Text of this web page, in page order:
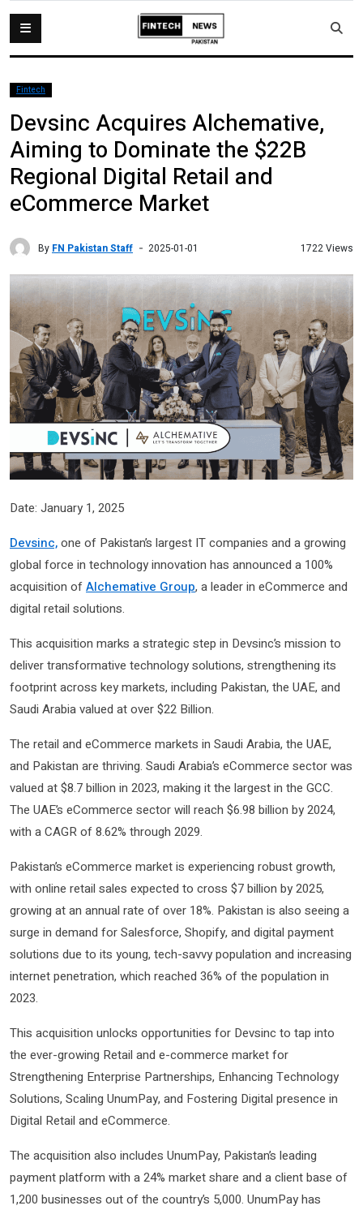
Fintech
Devsinc Acquires Alchemative,
Aiming to Dominate the $22B
Regional Digital Retail and
eCommerce Market
By FN Pakistan Staff 2025-01-01 1722 Views
Date: January 1, 2025
Devsinc,one of Pakistan’s largest IT companies and a growing
global force in technology innovation has announced a 100%
acquisition ofAlchemative Group, a leader in eCommerce and
digital retail solutions.
This acquisition marks a strategic step in Devsinc’s mission to
deliver transformative technology solutions, strengthening its
footprint across key markets, including Pakistan, the UAE, and
Saudi Arabia valued at over $22 Billion.
The retail and eCommerce markets in Saudi Arabia, the UAE,
and Pakistan are thriving. Saudi Arabia’s eCommerce sector was
valued at $8.7 billion in 2023, making it the largest in the GCC.
The UAE’s eCommerce sector will reach $6.98 billion by 2024,
with a CAGR of 8.62% through 2029.
Pakistan’s eCommerce market is experiencing robust growth,
with online retail sales expected to cross $7 billion by 2025,
growing at an annual rate of over 18%. Pakistan is also seeing a
surge in demand for Salesforce, Shopify, and digital payment
solutions due to its young, tech-savvy population and increasing
internet penetration, which reached 36% of the population in
2023.
This acquisition unlocks opportunities for Devsinc to tap into
the ever-growing Retail and e-commerce market for
Strengthening Enterprise Partnerships, Enhancing Technology
Solutions, Scaling UnumPay, and Fostering Digital presence in
Digital Retail and eCommerce.
The acquisition also includes UnumPay, Pakistan’s leading
payment platform with a 24% market share and a client base of
1,200 businesses out of the country’s 5,000. UnumPay has